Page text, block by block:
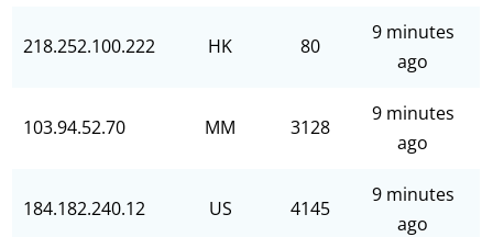
218.252.100.222 HK 80
9 minutes
ago
103.94.52.70 MM 3128
9 minutes
ago
184.182.240.12 US 4145
9 minutes
ago